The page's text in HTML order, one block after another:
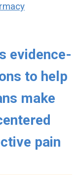
evidence-
to help
make
pain